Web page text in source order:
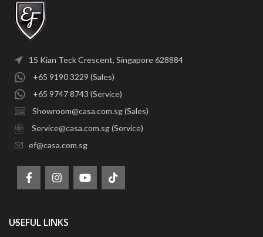
15 Kian Teck Crescent, Singapore 628884
+65 9190 3229 (Sales)
+65 9747 8743 (Service)
Showroom@casa.com.sg (Sales)
Service@casa.com.sg (Service)
ef@casa.com.sg
USEFUL LINKS